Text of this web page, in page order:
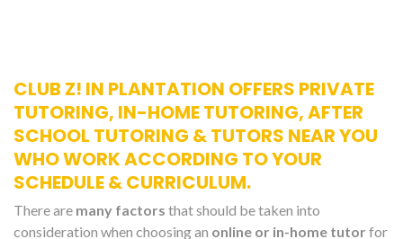
CLUB Z! IN PLANTATION OFFERS PRIVATE
TUTORING, IN-HOME TUTORING, AFTER
SCHOOL TUTORING & TUTORS NEAR YOU
WHO WORK ACCORDING TO YOUR
SCHEDULE & CURRICULUM.
There are many factors that should be taken into
consideration when choosing an online or in-home tutor for